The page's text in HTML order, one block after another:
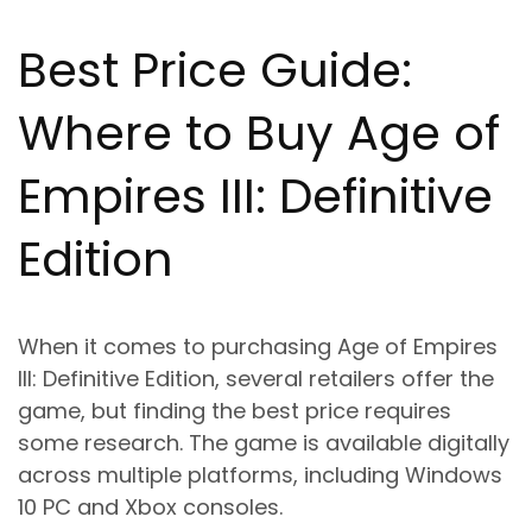
Best Price Guide:
Where to Buy Age of
Empires III: Definitive
Edition
When it comes to purchasing Age of Empires
III: Definitive Edition, several retailers offer the
game, but finding the best price requires
some research. The game is available digitally
across multiple platforms, including Windows
10 PC and Xbox consoles.